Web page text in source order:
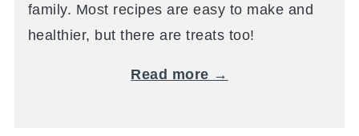
family. Most recipes are easy to make and
healthier, but there are treats too!
Read more →